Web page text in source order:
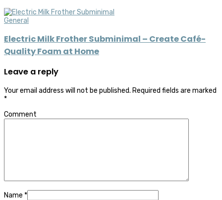
General
Electric Milk Frother Subminimal – Create Café-
Quality Foam at Home
Leave a reply
Your email address will not be published. Required fields are marked
*
Comment
Name *